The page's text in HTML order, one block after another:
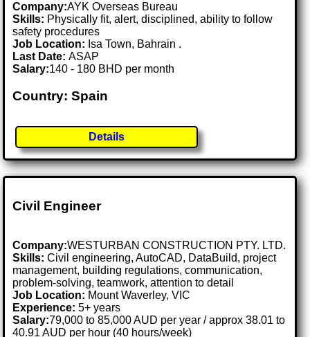
Company:AYK Overseas Bureau
Skills: Physically fit, alert, disciplined, ability to follow
safety procedures
Job Location: Isa Town, Bahrain .
Last Date:ASAP
Salary:140 - 180 BHD per month
Country: Spain
Details
Civil Engineer
Company:WESTURBAN CONSTRUCTION PTY. LTD.
Skills: Civil engineering, AutoCAD, DataBuild, project
management, building regulations, communication,
problem-solving, teamwork, attention to detail
Job Location: Mount Waverley, VIC
Experience: 5+ years
Salary:79,000 to 85,000 AUD per year / approx 38.01 to
40.91 AUD per hour (40 hours/week)